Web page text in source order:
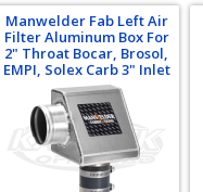
Manwelder Fab Left Air
Filter Aluminum Box For
2" Throat Bocar, Brosol,
EMPI, Solex Carb 3" Inlet